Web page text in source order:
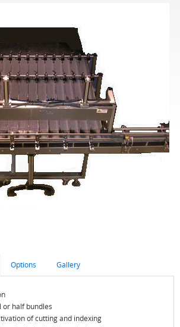
Options Gallery
or half bundles
of cutting and indexing